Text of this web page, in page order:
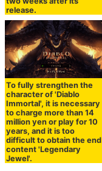
release.
To fully strengthen the
character of 'Diablo
Immortal', it is necessary
to charge more than 14
million yen or play for 10
years, and it is too
difficult to obtain the end
content 'Legendary
Jewel'.